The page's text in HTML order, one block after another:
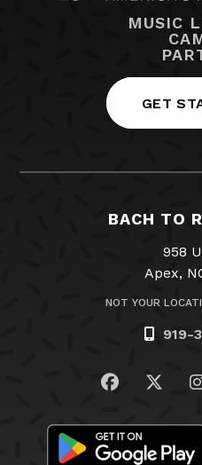
MUSIC
GET
BACH TO
958
Apex,
NOT YOUR
919-
Visit us on
Visit